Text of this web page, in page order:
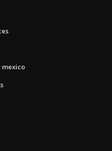
mexico